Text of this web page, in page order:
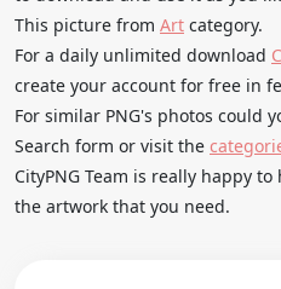
This picture from Art category.
For a daily unlimited download
create your account for free in
For similar PNG's photos could
Search form or visit the
CityPNG Team is really happy
the artwork that you need.